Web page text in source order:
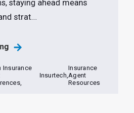
staying ahead means
strat...
Insurance
Insurtech,
Insurance
Agent
Resources